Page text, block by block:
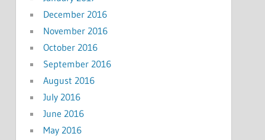
December 2016
November 2016
October 2016
September 2016
August 2016
July 2016
June 2016
May 2016